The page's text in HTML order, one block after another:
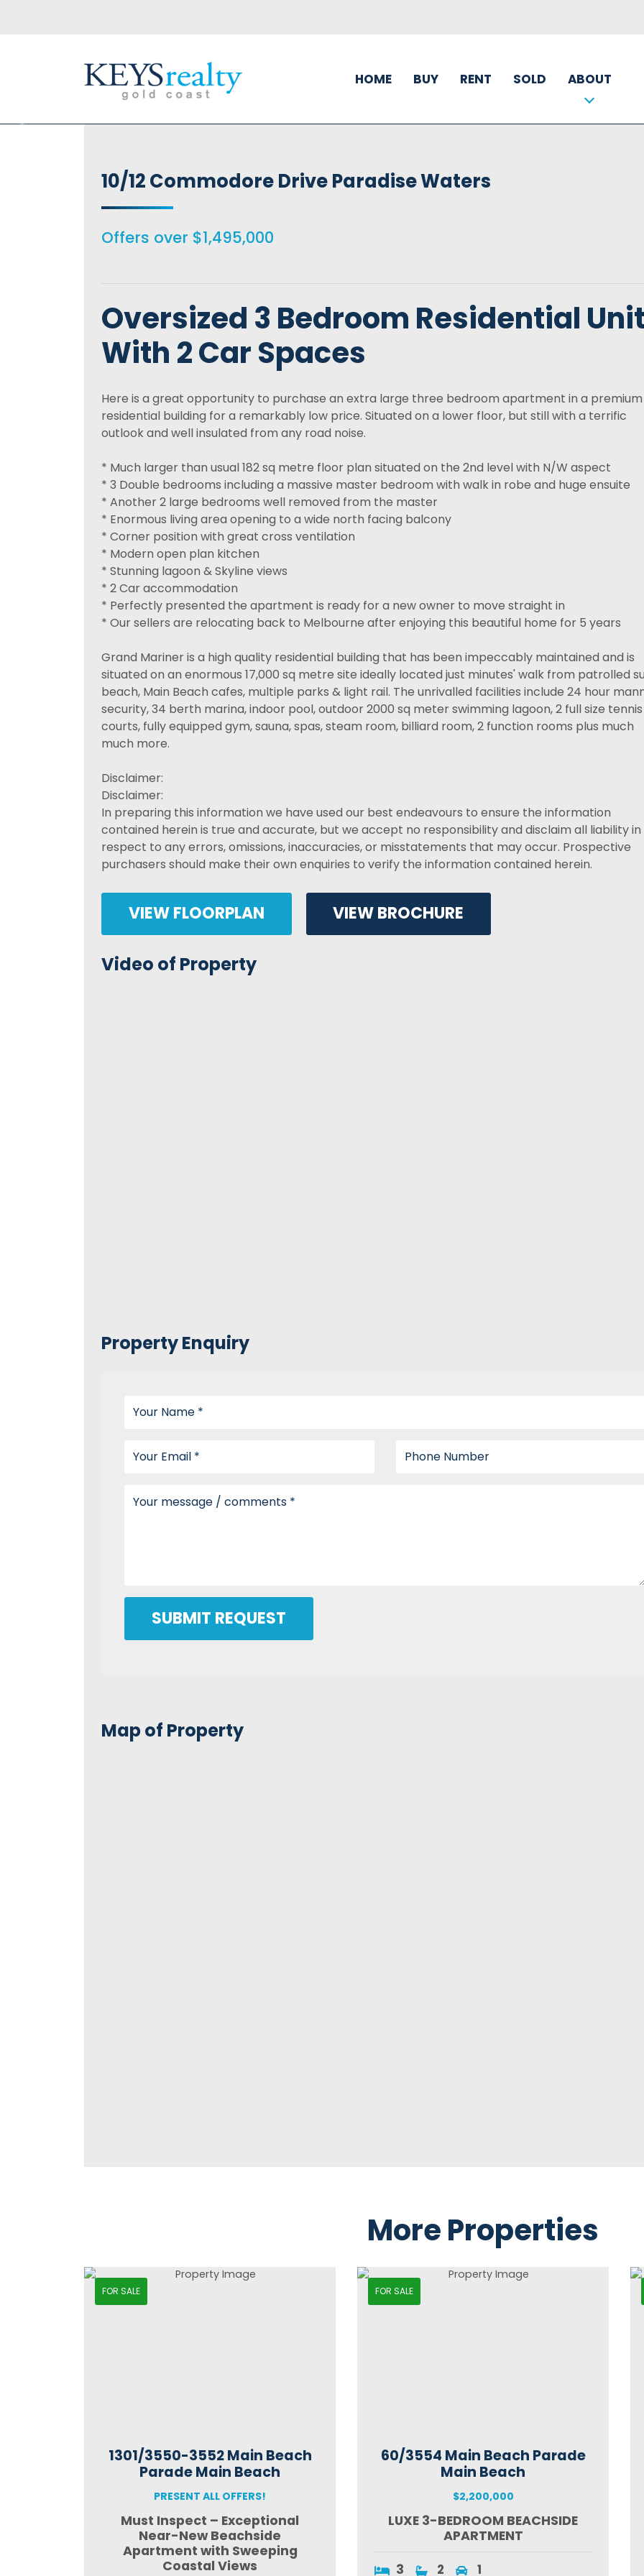
HOME BUY RENT SOLD ABOUT
10/12 Commodore Drive Paradise Waters
Offers over $1,495,000
Oversized 3 Bedroom Residential Unit
With 2 Car Spaces
Here is a great opportunity to purchase an extra large three bedroom apartment in a premium
residential building for a remarkably low price. Situated on a lower floor, but still with a terrific
outlook and well insulated from any road noise.
* Much larger than usual 182 sq metre floor plan situated on the 2nd level with N/W aspect
* 3 Double bedrooms including a massive master bedroom with walk in robe and huge ensuite
* Another 2 large bedrooms well removed from the master
* Enormous living area opening to a wide north facing balcony
* Corner position with great cross ventilation
* Modern open plan kitchen
* Stunning lagoon & Skyline views
* 2 Car accommodation
* Perfectly presented the apartment is ready for a new owner to move straight in
* Our sellers are relocating back to Melbourne after enjoying this beautiful home for 5 years
Grand Mariner is a high quality residential building that has been impeccably maintained and is
situated on an enormous 17,000 sq metre site ideally located just minutes' walk from patrolled
beach, Main Beach cafes, multiple parks & light rail. The unrivalled facilities include 24 hour
security, 34 berth marina, indoor pool, outdoor 2000 sq meter swimming lagoon, 2 full size tennis
courts, fully equipped gym, sauna, spas, steam room, billiard room, 2 function rooms plus much
much more.
Disclaimer:
Disclaimer:
In preparing this information we have used our best endeavours to ensure the information
contained herein is true and accurate, but we accept no responsibility and disclaim all liability in
respect to any errors, omissions, inaccuracies, or misstatements that may occur. Prospective
purchasers should make their own enquiries to verify the information contained herein.
VIEW FLOORPLAN VIEW BROCHURE
Video of Property
Property Enquiry
Phone number
SUBMIT REQUEST
Map of Property
More Properties
FOR SALE
1301/3550-3552 Main Beach
Parade Main Beach
PRESENT ALL OFFERS!
Must Inspect – Exceptional
Near-New Beachside
Apartment with Sweeping
Coastal Views
FOR SALE
60/3554 Main Beach Parade
Main Beach
$2,200,000
LUXE 3-BEDROOM BEACHSIDE
APARTMENT
3 2 1